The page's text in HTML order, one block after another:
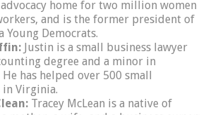
home for two million women
and is the former president of
Young Democrats.
Justin is a small business lawyer
degree and a minor in
He has helped over 500 small
in Virginia.
Tracey McLean is a native of